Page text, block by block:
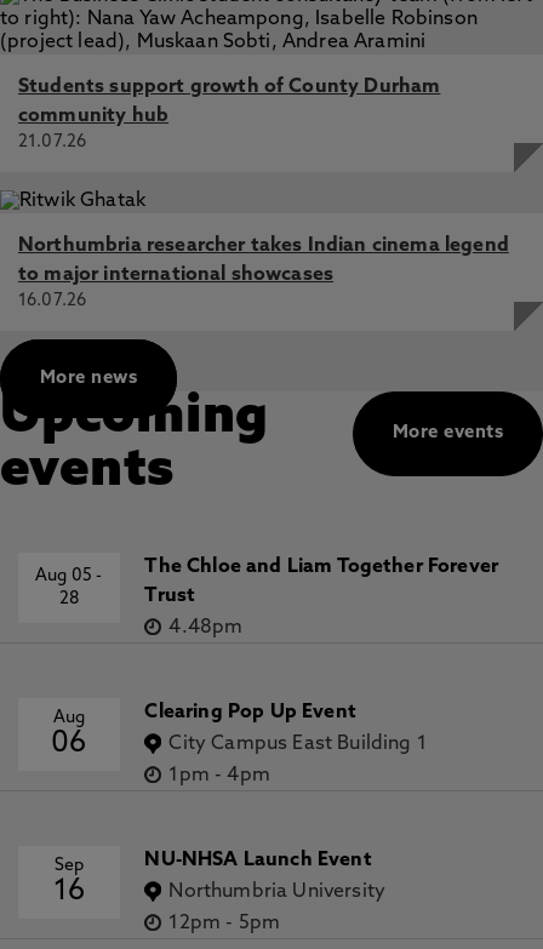
Students support growth of County Durham
community hub
21.07.26
Northumbria researcher takes Indian cinema legend
to major international showcases
16.07.26
More news
More events
Upcoming
events
Aug 05-
28
The Chloe and Liam Together Forever
Trust
4.48pm
Aug
06
Clearing Pop Up Event
City Campus East Building 1
1pm -4pm
Sep
16
NU-NHSA Launch Event
Northumbria University
12pm - 5pm